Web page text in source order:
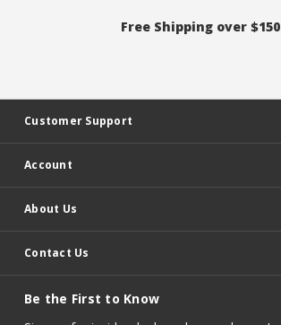
Free Shipping over $150
Customer Support
Account
About Us
Contact Us
Be the First to Know